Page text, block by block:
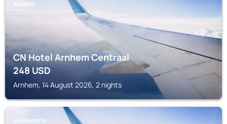
ARNHEM
CN Hotel Arnhem Centraal
248USD
Arnhem, 14 August 2026, 2 nights
DOORWERTH